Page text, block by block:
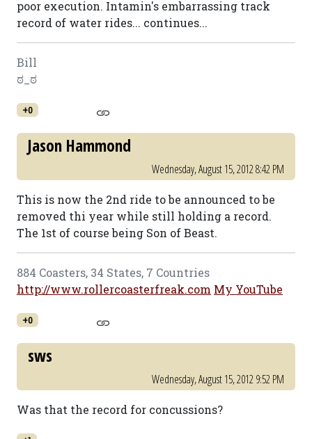
poor execution. Intamin's embarrassing track
record of water rides... continues...
Bill
ಠ_ಠ
+0
Jason Hammond
Wednesday, August 15, 2012 8:42 PM
This is now the 2nd ride to be announced to be
removed thi year while still holding a record.
The 1st of course being Son of Beast.
884 Coasters, 34 States, 7 Countries
http://www.rollercoasterfreak.com My YouTube
+0
sws
Wednesday, August 15, 2012 9:52 PM
Was that the record for concussions?